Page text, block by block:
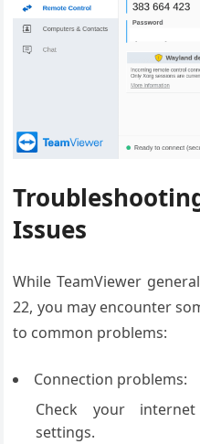
Issues
While TeamViewer
22, you may encounter
to common problems:
Connection problems:
Check your
settings.